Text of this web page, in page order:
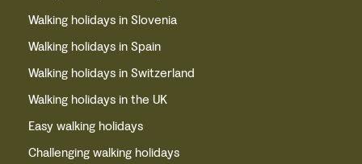
Walking holidays in Slovenia
Walking holidays in Spain
Walking holidays in Switzerland
Walking holidays in the UK
Easy walking holidays
Challenging walking holidays